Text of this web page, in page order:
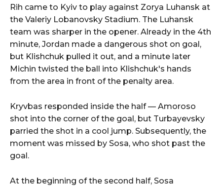
Rih came to Kyiv to play against Zorya Luhansk at
the Valeriy Lobanovsky Stadium. The Luhansk
team was sharper in the opener. Already in the 4th
minute, Jordan made a dangerous shot on goal,
but Klishchuk pulled it out, and a minute later
Michin twisted the ball into Klishchuk's hands
from the area in front of the penalty area.
Kryvbas responded inside the half — Amoroso
shot into the corner of the goal, but Turbayevsky
parried the shot in a cool jump. Subsequently, the
moment was missed by Sosa, who shot past the
goal.
At the beginning of the second half, Sosa